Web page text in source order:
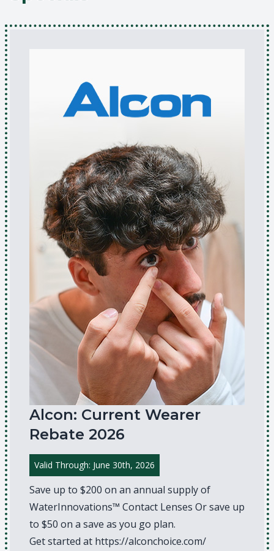
Alcon: Current Wearer
Rebate 2026
Valid Through: June 30th, 2026
Save up to $200 on an annual supply of
WaterInnovations™ Contact Lenses Or save up
to $50 on a save as you go plan.
Get started at https://alconchoice.com/